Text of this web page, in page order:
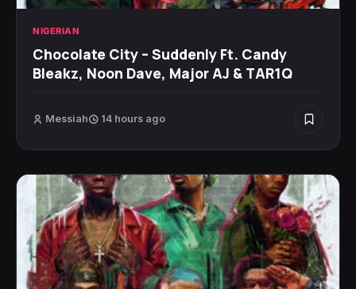
NIGERIAN
Chocolate City – Suddenly Ft. Candy
Bleakz, Noon Dave, Major AJ & TAR1Q
Messiah 14 hours ago